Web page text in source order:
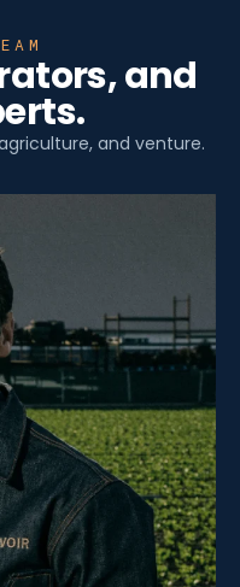
and
and venture.